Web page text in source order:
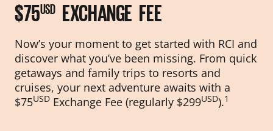
$75USDEXCHANGE FEE
Now’s your moment to get started with RCI and
discover what you’ve been missing. From quick
getaways and family trips to resorts and
cruises, your next adventure awaits with a
$75USD Exchange Fee (regularly $299USD).1